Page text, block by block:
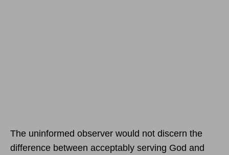
The uninformed observer would not discern the
difference between acceptably serving God and